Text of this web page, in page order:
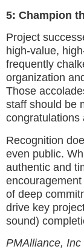
5: Champion
Project
high-value,
frequently
organization
Those
staff should be
congratulations
Recognition
even public.
authentic and
of deep
drive key
sound)
PMAlliance,